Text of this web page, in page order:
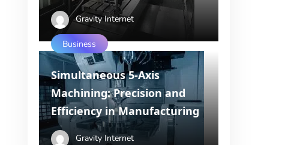
Gravity Internet
Business
Simultaneous 5-Axis
Machining: Precision and
Efficiency in Manufacturing
Gravity Internet